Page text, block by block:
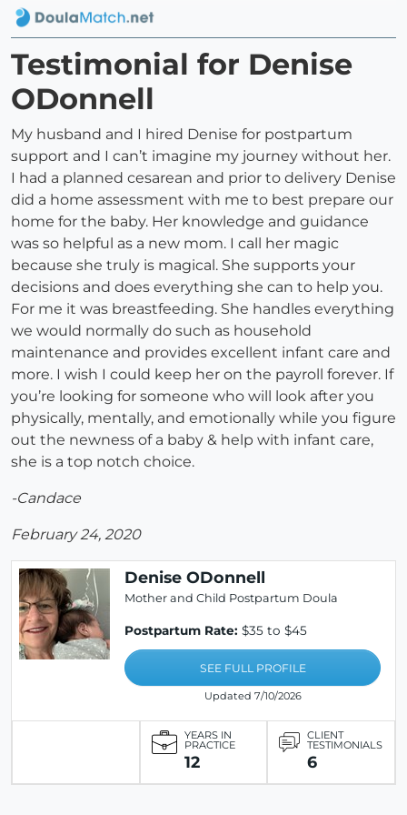
Testimonial for Denise
ODonnell
My husband and I hired Denise for postpartum
support and I can’t imagine my journey without her.
I had a planned cesarean and prior to delivery Denise
did a home assessment with me to best prepare our
home for the baby. Her knowledge and guidance
was so helpful as a new mom. I call her magic
because she truly is magical. She supports your
decisions and does everything she can to help you.
For me it was breastfeeding. She handles everything
we would normally do such as household
maintenance and provides excellent infant care and
more. I wish I could keep her on the payroll forever. If
you’re looking for someone who will look after you
physically, mentally, and emotionally while you figure
out the newness of a baby & help with infant care,
she is a top notch choice.
-Candace
February 24, 2020
Denise ODonnell
Mother and Child Postpartum Doula
Postpartum Rate: $35 to $45
SEE FULL PROFILE
Updated 7/10/2026
YEARS IN
PRACTICE
12
CLIENT
TESTIMONIALS
6